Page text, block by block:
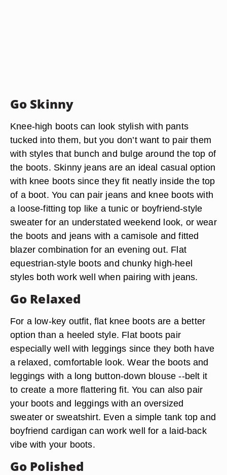
Go Skinny
Knee-high boots can look stylish with pants
tucked into them, but you don’t want to pair them
with styles that bunch and bulge around the top of
the boots. Skinny jeans are an ideal casual option
with knee boots since they fit neatly inside the top
of a boot. You can pair jeans and knee boots with
a loose-fitting top like a tunic or boyfriend-style
sweater for an understated weekend look, or wear
the boots and jeans with a camisole and fitted
blazer combination for an evening out. Flat
equestrian-style boots and chunky high-heel
styles both work well when pairing with jeans.
Go Relaxed
For a low-key outfit, flat knee boots are a better
option than a heeled style. Flat boots pair
especially well with leggings since they both have
a relaxed, comfortable look. Wear the boots and
leggings with a long button-down blouse --belt it
to create a more flattering fit. You can also pair
your boots and leggings with an oversized
sweater or sweatshirt. Even a simple tank top and
boyfriend cardigan can work well for a laid-back
vibe with your boots.
Go Polished